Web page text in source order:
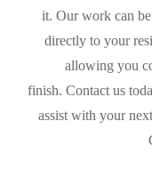
it. Our work can
directly to your
allowing you
finish. Contact us
assist with your